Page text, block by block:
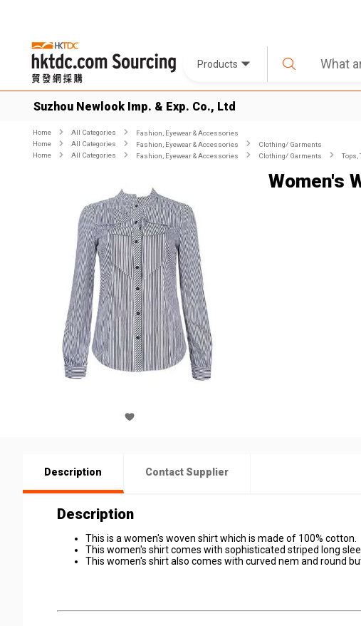
Products
Suzhou Newlook Imp. & Exp. Co., Ltd
Home All Categories
Fashion, Eyewear & Accessories
Home
All Categories Fashion, Eyewear & Accessories
Clothing/ Garments
Home
All Categories Fashion, Eyewear & Accessories Clothing/ Garments Tops,
Women's
Description Contact Supplier
Description
This is a women's woven shirt which is made of 100% cotton.
This women's shirt comes with sophisticated striped long
This women's shirt also comes with curved nem and round